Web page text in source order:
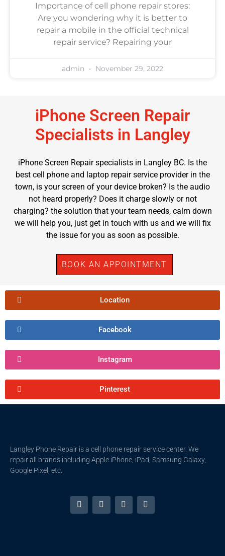
Importance of cell phone repair stores:
Are you wondering why it is better to
repair a mobile in the official technical
repair service? Repairing your
admin November 29, 2022
iPhone Screen Repair
Specialists in Langley
iPhone Screen Repair specialists in Langley BC. Is the
best cell phone and laptop repair service provider in the
town, is your screen of your device broken? Is the audio
not heard properly? Does it charge slowly or not
charging? the solution that your team needs, calm down
we will help you, just get in touch with us and we will fix
the issue for you as soon as possible.
BOOK AN APPOINTMENT
Location
Facebook
Instagram
Pinterest
Langley Phone Repair is a cell phone repair service center. We
repair all brands including Apple iPhone, iPad, Samsung Galaxy,
Google Pixel, etc.